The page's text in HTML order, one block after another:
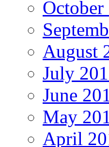
October
August
July
June
May
April